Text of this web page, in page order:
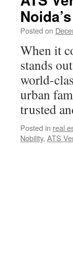
Posted on
When it
stands
world-
urban
trusted
Posted in real
Nobility, ATS